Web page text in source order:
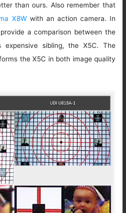
than ours. Also remember that
X8Wwith an action camera. In
a comparison between the
expensive sibling, the X5C. The
the X5C in both image quality